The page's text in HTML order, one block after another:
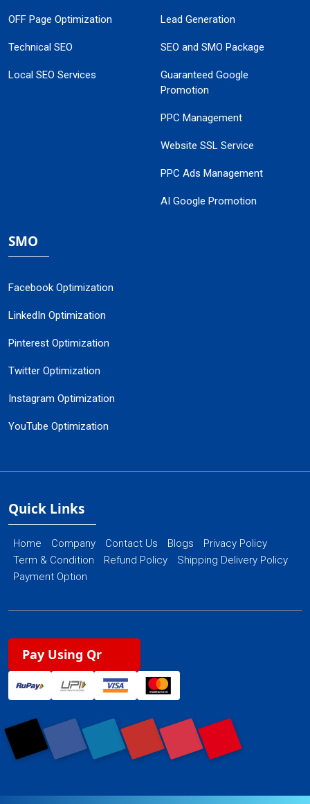
OFF Page Optimization
Technical SEO
Local SEO Services
Lead Generation
SEO and SMO Package
Guaranteed Google
Promotion
PPC Management
Website SSL Service
PPC Ads Management
AI Google Promotion
SMO
Facebook Optimization
LinkedIn Optimization
Pinterest Optimization
Twitter Optimization
Instagram Optimization
YouTube Optimization
Quick Links
Home Company Contact Us Blogs
Privacy Policy
Term & Condition
Refund Policy
Shipping Delivery Policy
Payment Option
Pay Using Qr